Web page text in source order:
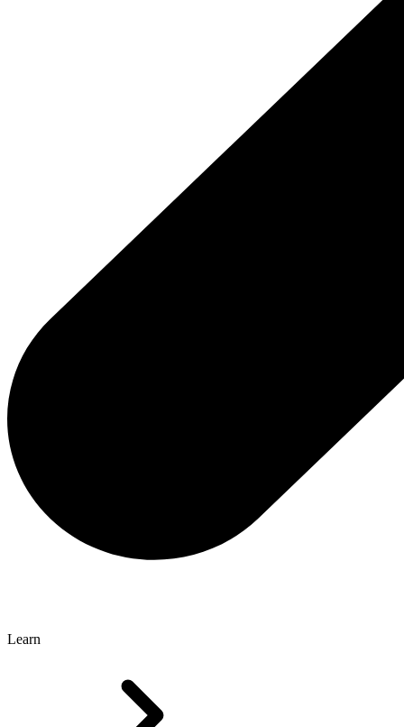
Learn